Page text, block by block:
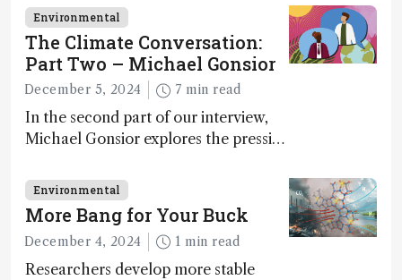
Environmental
The Climate Conversation:
Part Two – Michael Gonsior
December 5, 2024 7 min read
In the second part of our interview,
Michael Gonsior explores the pressing
transformative tools and
technologies, as well as analytical
glimmers of hope
Environmental
More Bang for Your Buck
December 4, 2024 1 min read
Researchers develop more stable